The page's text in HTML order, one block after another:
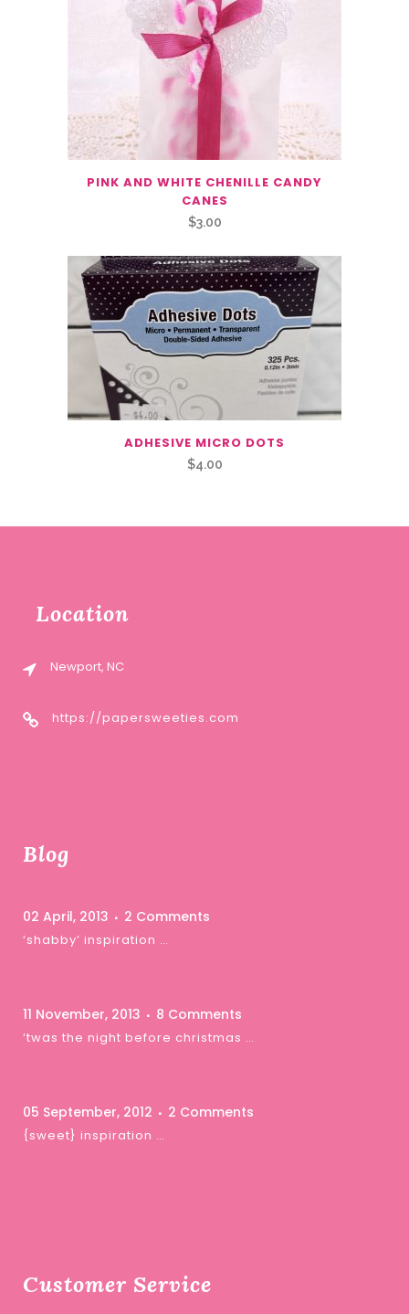
PINK AND WHITE CHENILLE CANDY
CANES
$3.00
ADHESIVE MICRO DOTS
$4.00
Location
Newport, NC
https://papersweeties.com
Blog
02 April, 2013 2 Comments
‘shabby’ inspiration …
11 November, 2013 8 Comments
‘twas the night before christmas …
05 September, 2012 2 Comments
{sweet} inspiration …
Customer Service